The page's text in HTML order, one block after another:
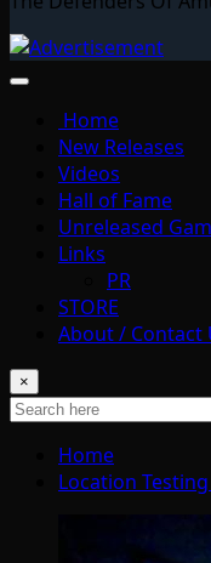
Home
New Releases
Videos
Hall of Fame
Unreleased
Links
PR
STORE
About / Contact
×
Home
Location